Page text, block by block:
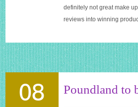
definitely not great make
reviews into winning
08 Poundland to